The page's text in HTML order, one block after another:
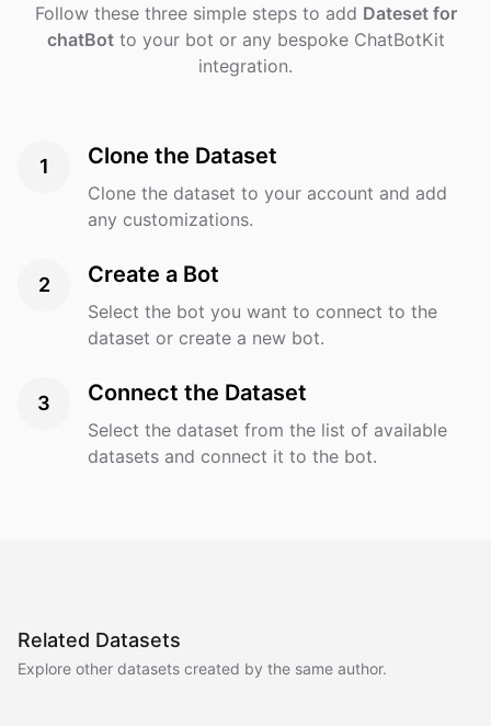
Follow these three simple steps to add Dateset for
chatBotto your bot or any bespoke ChatBotKit
integration.
1 Clone the Dataset
Clone the dataset to your account and add
any customizations.
2 Create a Bot
Select the bot you want to connect to the
dataset or create a new bot.
3 Connect the Dataset
Select the dataset from the list of available
datasets and connect it to the bot.
Related Datasets
Explore other datasets created by the same author.